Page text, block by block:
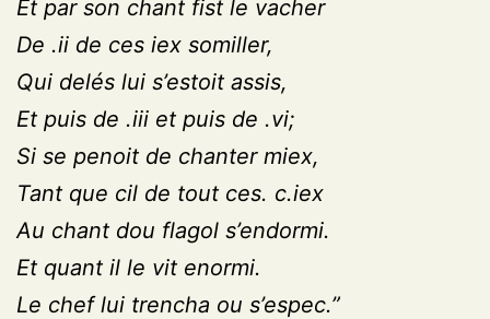
Et par son chant fist le vacher
De .ii de ces iex somiller,
Qui delés lui s’estoit assis,
Et puis de .iii et puis de .vi;
Si se penoit de chanter miex,
Tant que cil de tout ces. c.iex
Au chant dou flagol s’endormi.
Et quant il le vit enormi.
Le chef lui trencha ou s’espec.”